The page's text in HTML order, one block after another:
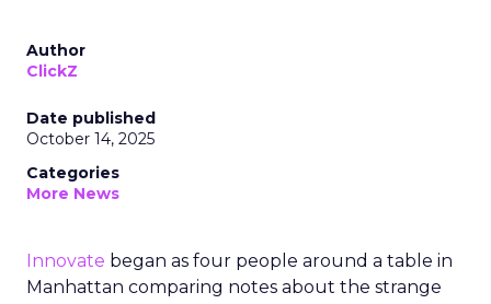
Author
ClickZ
Date published
October 14, 2025
Categories
More News
Innovate began as four people around a table in
Manhattan comparing notes about the strange